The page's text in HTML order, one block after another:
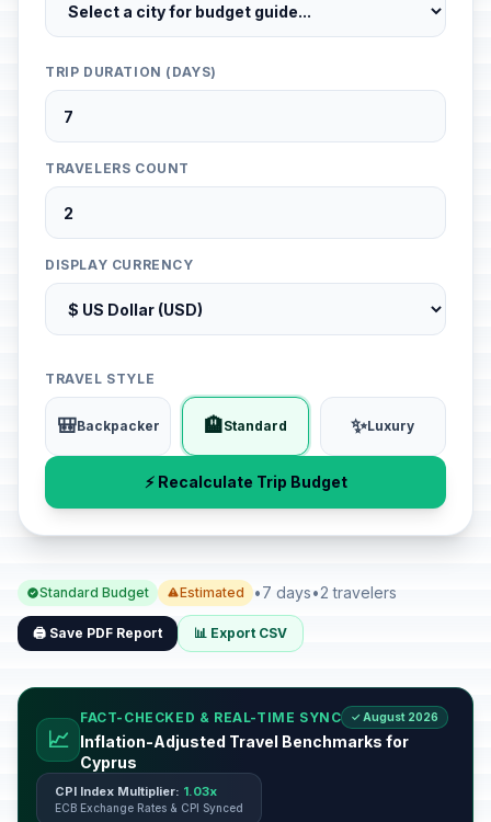
TRIP DURATION (DAYS)
TRAVELERS COUNT
DISPLAY CURRENCY
TRAVEL STYLE
🎒Backpacker 🏨Standard ✨Luxury
⚡ Recalculate Trip Budget
Standard Budget Estimated •7 days•2 travelers
🖨️ Save PDF Report 📊 Export CSV
📈
FACT-CHECKED & REAL-TIME SYNC ✓ August 2026
Inflation-Adjusted Travel Benchmarks for
Cyprus
CPI Index Multiplier: 1.03x
ECB Exchange Rates & CPI Synced